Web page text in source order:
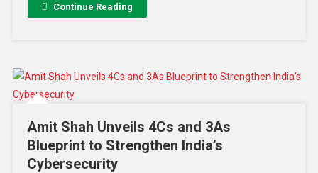
Continue Reading
Amit Shah Unveils 4Cs and 3As
Blueprint to Strengthen India’s
Cybersecurity